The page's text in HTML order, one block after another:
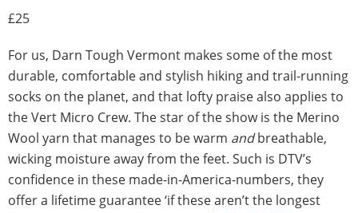
£25
For us, Darn Tough Vermont makes some of the most
durable, comfortable and stylish hiking and trail-running
socks on the planet, and that lofty praise also applies to
the Vert Micro Crew. The star of the show is the Merino
Wool yarn that manages to be warm andbreathable,
wicking moisture away from the feet. Such is DTV’s
confidence in these made-in-America-numbers, they
offer a lifetime guarantee ‘if these aren’t the longest